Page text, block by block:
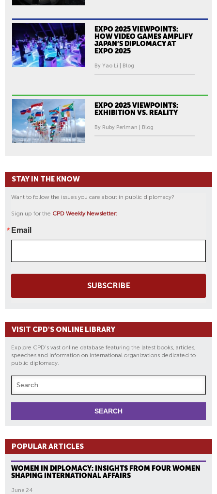
EXPO 2025 VIEWPOINTS:
HOW VIDEO GAMES AMPLIFY
JAPAN’S DIPLOMACY AT
EXPO 2025
By Yao Li | Blog
EXPO 2025 VIEWPOINTS:
EXHIBITION VS. REALITY
By Ruby Perlman | Blog
STAY IN THE KNOW
Want to follow the issues you care about in public diplomacy?
Sign up for the CPD Weekly Newsletter:
Email
SUBSCRIBE
VISIT CPD'S ONLINE LIBRARY
Explore CPD's vast online database featuring the latest books, articles,
speeches and information on international organizations dedicated to
public diplomacy.
POPULAR ARTICLES
WOMEN IN DIPLOMACY: INSIGHTS FROM FOUR WOMEN
SHAPING INTERNATIONAL AFFAIRS
June 24